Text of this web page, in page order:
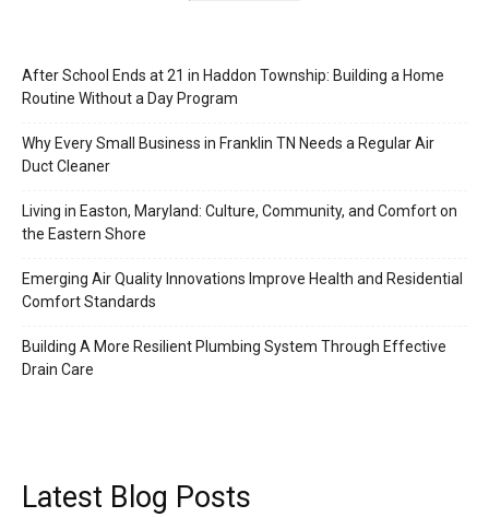
After School Ends at 21 in Haddon Township: Building a Home
Routine Without a Day Program
Why Every Small Business in Franklin TN Needs a Regular Air
Duct Cleaner
Living in Easton, Maryland: Culture, Community, and Comfort on
the Eastern Shore
Emerging Air Quality Innovations Improve Health and Residential
Comfort Standards
Building A More Resilient Plumbing System Through Effective
Drain Care
Latest Blog Posts